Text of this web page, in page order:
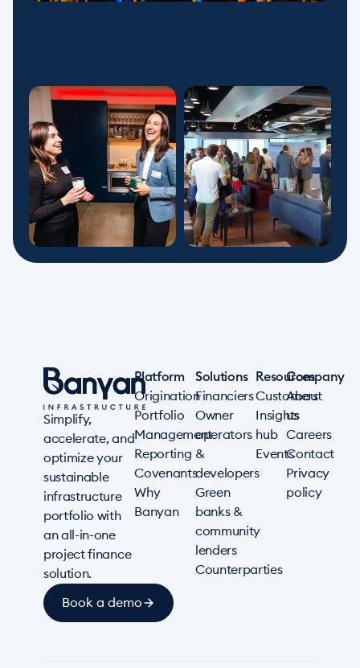
Simplify,
accelerate, and
optimize your
sustainable
infrastructure
portfolio with
an all-in-one
project finance
solution.
Book a demo
Platform
Origination
Portfolio
Management
Reporting
Covenants
Why
Banyan
Solutions
Financiers
Owner
operators
&
developers
Green
banks &
community
lenders
Counterparties
Resources
Customers
Insights
hub
Events
Company
About
us
Careers
Contact
Privacy
policy